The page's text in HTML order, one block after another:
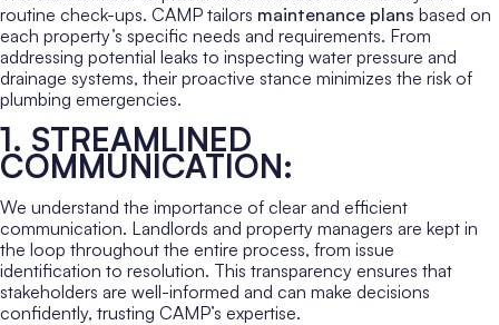
routine check-ups. CAMP tailors maintenance plans based on
each property’s specific needs and requirements. From
addressing potential leaks to inspecting water pressure and
drainage systems, their proactive stance minimizes the risk of
plumbing emergencies.
1. STREAMLINED
COMMUNICATION:
We understand the importance of clear and efficient
communication. Landlords and property managers are kept in
the loop throughout the entire process, from issue
identification to resolution. This transparency ensures that
stakeholders are well-informed and can make decisions
confidently, trusting CAMP’s expertise.